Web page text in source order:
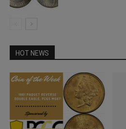
HOT NEWS